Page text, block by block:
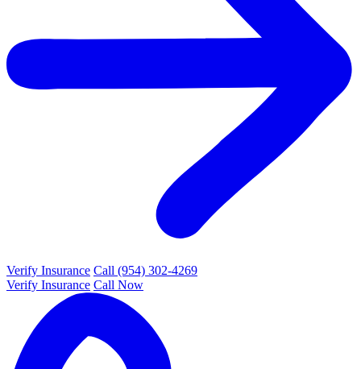
Verify Insurance Call (954) 302-4269
Verify Insurance Call Now